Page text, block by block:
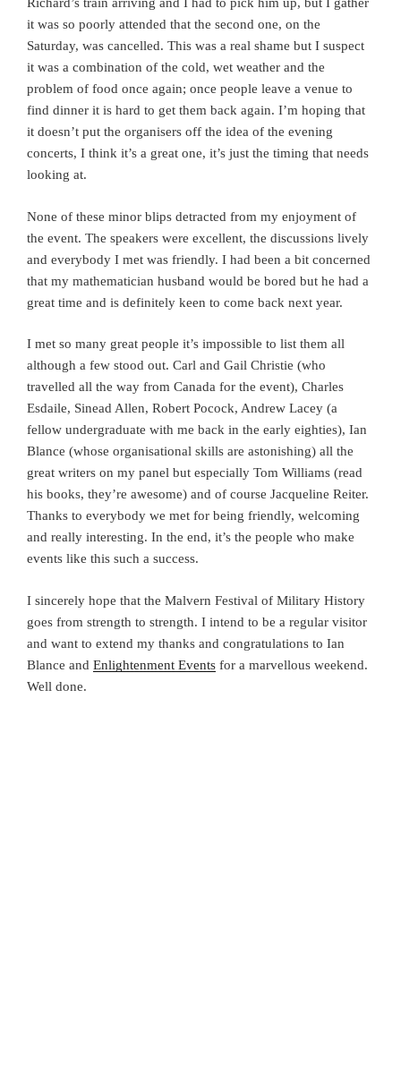
it was so poorly attended that the second one, on the
Saturday, was cancelled. This was a real shame but I suspect
it was a combination of the cold, wet weather and the
problem of food once again; once people leave a venue to
find dinner it is hard to get them back again. I’m hoping that
it doesn’t put the organisers off the idea of the evening
concerts, I think it’s a great one, it’s just the timing that needs
looking at.
None of these minor blips detracted from my enjoyment of
the event. The speakers were excellent, the discussions lively
and everybody I met was friendly. I had been a bit concerned
that my mathematician husband would be bored but he had a
great time and is definitely keen to come back next year.
I met so many great people it’s impossible to list them all
although a few stood out. Carl and Gail Christie (who
travelled all the way from Canada for the event), Charles
Esdaile, Sinead Allen, Robert Pocock, Andrew Lacey (a
fellow undergraduate with me back in the early eighties), Ian
Blance (whose organisational skills are astonishing) all the
great writers on my panel but especially Tom Williams (read
his books, they’re awesome) and of course Jacqueline Reiter.
Thanks to everybody we met for being friendly, welcoming
and really interesting. In the end, it’s the people who make
events like this such a success.
I sincerely hope that the Malvern Festival of Military History
goes from strength to strength. I intend to be a regular visitor
and want to extend my thanks and congratulations to Ian
Blance and Enlightenment Events for a marvellous weekend.
Well done.